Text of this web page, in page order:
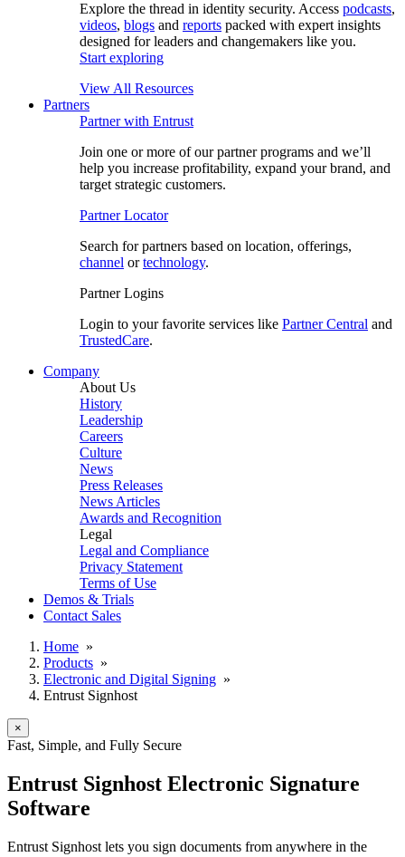
Explore the thread in identity security. Access podcasts,
videos, blogs and reports packed with expert insights
designed for leaders and changemakers like you.
Start exploring
View All Resources
Partners
Partner with Entrust
Join one or more of our partner programs and we’ll
help you increase profitability, expand your brand, and
target strategic customers.
Partner Locator
Search for partners based on location, offerings,
channel ortechnology.
Partner Logins
Login to your favorite services like Partner Central and
TrustedCare.
Company
About Us
History
Leadership
Careers
Culture
News
Press Releases
News Articles
Awards and Recognition
Legal
Legal and Compliance
Privacy Statement
Terms of Use
Demos & Trials
Contact Sales
Home »
Products »
Electronic and Digital Signing »
Entrust Signhost
×
Fast, Simple, and Fully Secure
Entrust Signhost Electronic Signature
Software
Entrust Signhost lets you sign documents from anywhere in the